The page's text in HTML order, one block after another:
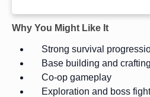
Why You Might Like It
Strong survival
Base building and crafting
Co-op gameplay
Exploration and boss